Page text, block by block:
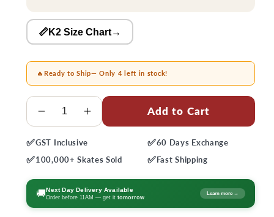
📏K2 Size Chart→
🔥Ready to Ship— Only 4 left in stock!
Quantity
Decrease
for
K2
VO2
90
Boa
Increase
for
K2
VO2
90
Boa
Add to Cart
✅GST Inclusive ✅60 Days Exchange
✅100,000+ Skates Sold ✅Fast Shipping
🚚Next Day Delivery Available
Order before 11AM — get ittomorrow
Learn more →